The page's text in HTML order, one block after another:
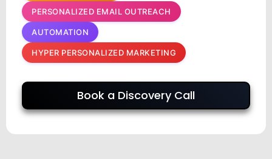
PERSONALIZED EMAIL OUTREACH
AUTOMATION
HYPER PERSONALIZED MARKETING
Book a Discovery Call